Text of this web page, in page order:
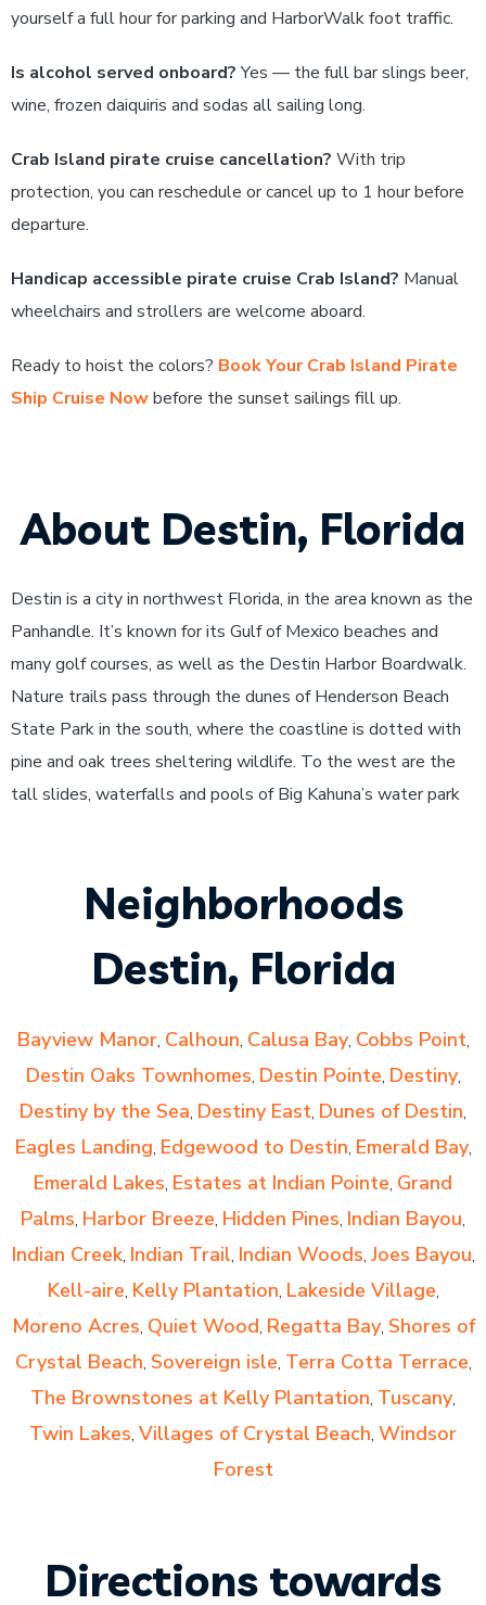
yourself a full hour for parking and HarborWalk foot traffic.
Is alcohol served onboard?Yes — the full bar slings beer,
wine, frozen daiquiris and sodas all sailing long.
Crab Island pirate cruise cancellation? With trip
protection, you can reschedule or cancel up to 1 hour before
departure.
Handicap accessible pirate cruise Crab Island? Manual
wheelchairs and strollers are welcome aboard.
Ready to hoist the colors? Book Your Crab Island Pirate
Ship Cruise Nowbefore the sunset sailings fill up.
About Destin, Florida
Destin is a city in northwest Florida, in the area known as the
Panhandle. It’s known for its Gulf of Mexico beaches and
many golf courses, as well as the Destin Harbor Boardwalk.
Nature trails pass through the dunes of Henderson Beach
State Park in the south, where the coastline is dotted with
pine and oak trees sheltering wildlife. To the west are the
tall slides, waterfalls and pools of Big Kahuna’s water park
Neighborhoods
Destin, Florida
Bayview Manor, Calhoun, Calusa Bay, Cobbs Point,
Destin Oaks Townhomes, Destin Pointe, Destiny,
Destiny by the Sea, Destiny East, Dunes of Destin,
Eagles Landing, Edgewood to Destin, Emerald Bay,
Emerald Lakes, Estates at Indian Pointe, Grand
Palms, Harbor Breeze, Hidden Pines, Indian Bayou,
Indian Creek, Indian Trail, Indian Woods, Joes Bayou,
Kell-aire, Kelly Plantation, Lakeside Village,
Moreno Acres, Quiet Wood, Regatta Bay, Shores of
Crystal Beach, Sovereign isle, Terra Cotta Terrace,
The Brownstones at Kelly Plantation, Tuscany,
Twin Lakes, Villages of Crystal Beach, Windsor
Forest
Directions towards